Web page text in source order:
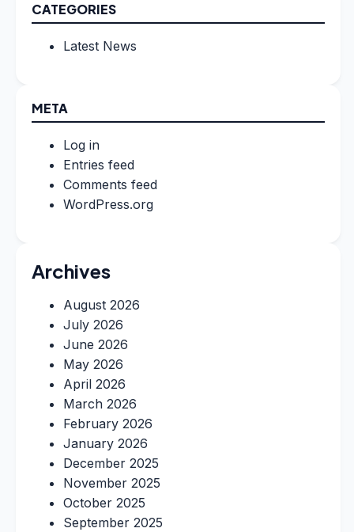
CATEGORIES
Latest News
META
Log in
Entries feed
Comments feed
WordPress.org
Archives
August 2026
July 2026
June 2026
May 2026
April 2026
March 2026
February 2026
January 2026
December 2025
November 2025
October 2025
September 2025